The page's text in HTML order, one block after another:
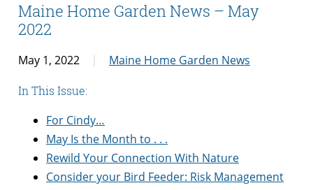
Maine Home Garden News – May
2022
May 1, 2022 Maine Home Garden News
In This Issue:
For Cindy…
May Is the Month to . . .
Rewild Your Connection With Nature
Consider your Bird Feeder: Risk Management